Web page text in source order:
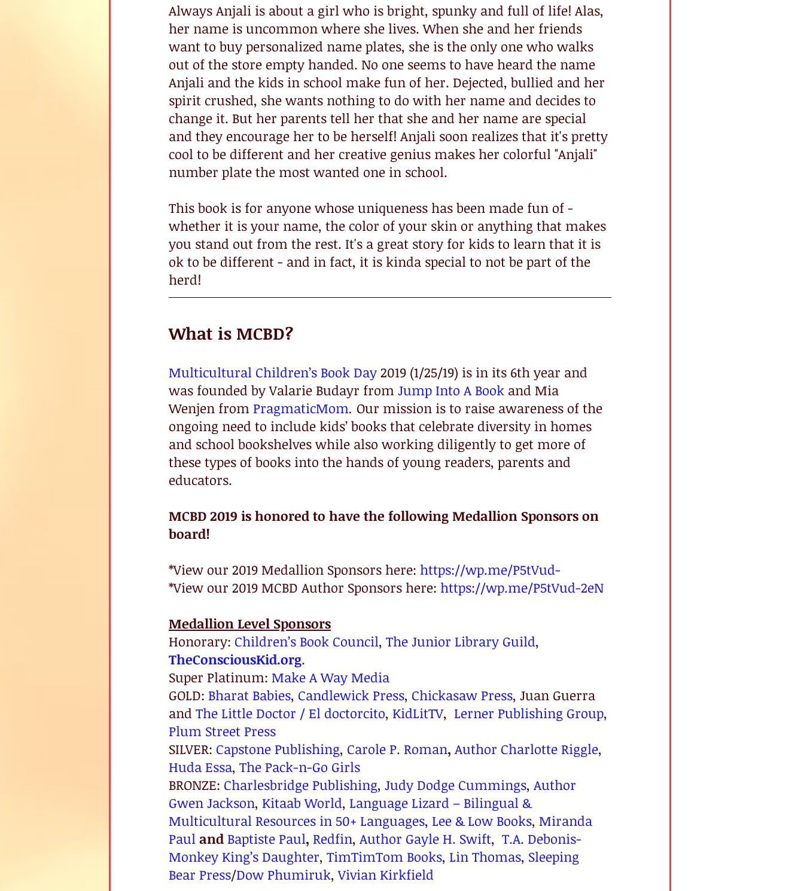
Always Anjali is about a girl who is bright, spunky and full of life! Alas,
her name is uncommon where she lives. When she and her friends
want to buy personalized name plates, she is the only one who walks
out of the store empty handed. No one seems to have heard the name
Anjali and the kids in school make fun of her. Dejected, bullied and her
spirit crushed, she wants nothing to do with her name and decides to
change it. But her parents tell her that she and her name are special
and they encourage her to be herself! Anjali soon realizes that it's pretty
cool to be different and her creative genius makes her colorful "Anjali"
number plate the most wanted one in school.
This book is for anyone whose uniqueness has been made fun of -
whether it is your name, the color of your skin or anything that makes
you stand out from the rest. It's a great story for kids to learn that it is
ok to be different - and in fact, it is kinda special to not be part of the
herd!
What is MCBD?
Multicultural Children’s Book Day 2019 (1/25/19) is in its 6th year and
was founded by Valarie Budayr from Jump Into A Book and Mia
Wenjen from PragmaticMom. Our mission is to raise awareness of the
ongoing need to include kids’ books that celebrate diversity in homes
and school bookshelves while also working diligently to get more of
these types of books into the hands of young readers, parents and
educators.
MCBD 2019 is honored to have the following Medallion Sponsors on
board!
*View our 2019 Medallion Sponsors here: https://wp.me/P5tVud-
*View our 2019 MCBD Author Sponsors here: https://wp.me/P5tVud-2eN
Medallion Level Sponsors
Honorary: Children’s Book Council, The Junior Library Guild,
TheConsciousKid.org.
Super Platinum: Make A Way Media
GOLD: Bharat Babies, Candlewick Press, Chickasaw Press, Juan Guerra
and The Little Doctor / El doctorcito, KidLitTV, Lerner Publishing Group,
Plum Street Press
SILVER: Capstone Publishing, Carole P. Roman, Author Charlotte Riggle,
Huda Essa, The Pack-n-Go Girls
BRONZE: Charlesbridge Publishing, Judy Dodge Cummings, Author
Gwen Jackson, Kitaab World, Language Lizard – Bilingual &
Multicultural Resources in 50+ Languages, Lee & Low Books, Miranda
Paul and Baptiste Paul, Redfin, Author Gayle H. Swift, T.A. Debonis-
Monkey King’s Daughter, TimTimTom Books, Lin Thomas, Sleeping
Bear Press/Dow Phumiruk, Vivian Kirkfield